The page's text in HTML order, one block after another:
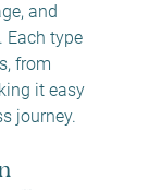
and
Each type
from
it easy
journey.